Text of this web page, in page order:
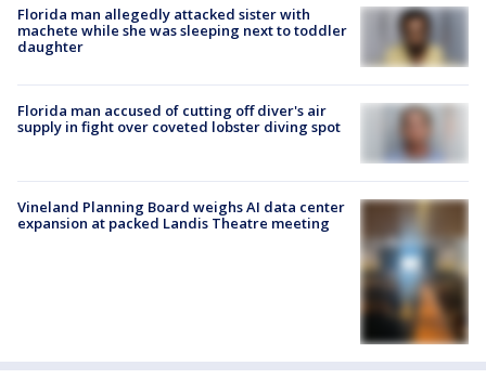
Florida man allegedly attacked sister with
machete while she was sleeping next to toddler
daughter
Florida man accused of cutting off diver's air
supply in fight over coveted lobster diving spot
Vineland Planning Board weighs AI data center
expansion at packed Landis Theatre meeting